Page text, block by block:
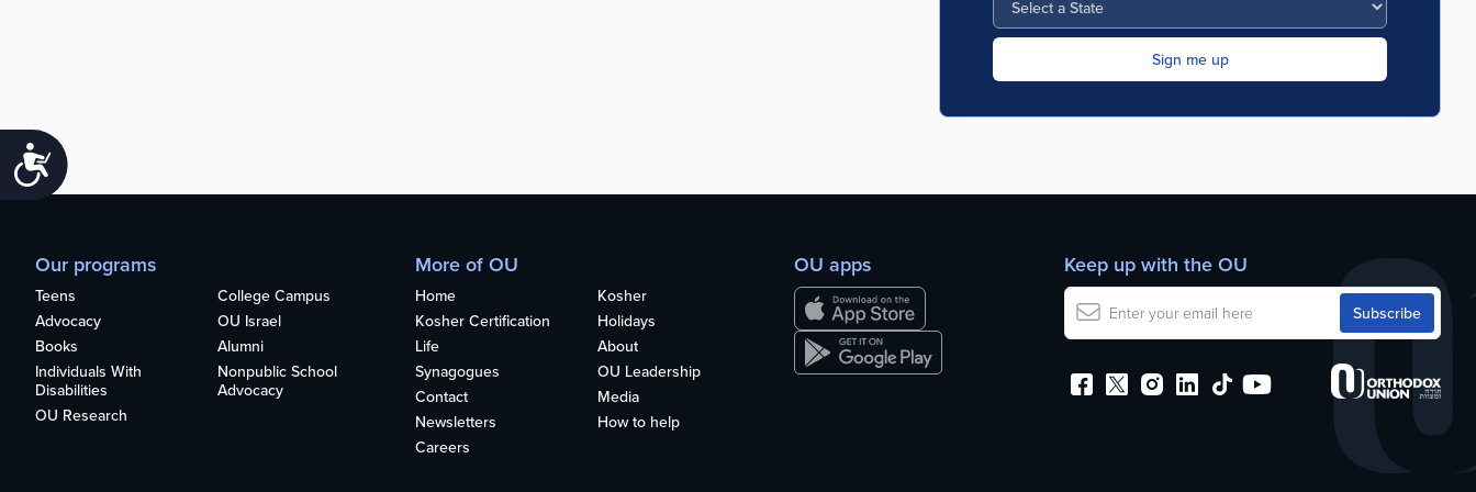
Accessibility
Our programs
Teens
College Campus
Advocacy
OU Israel
Books
Alumni
Individuals With
Disabilities
Nonpublic School
Advocacy
OU Research
More of OU
Home
Kosher
Kosher Certification
Holidays
Life
About
Synagogues
OU Leadership
Contact
Media
Newsletters
How to help
Careers
OU apps Keep up with the OU